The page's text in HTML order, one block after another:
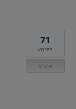
71
votes
Vote